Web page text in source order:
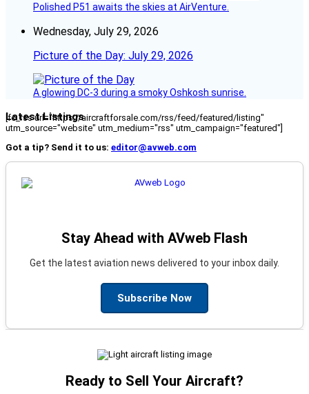
Polished P51 awaits the skies at AirVenture.
Wednesday, July 29, 2026
Picture of the Day: July 29, 2026
A glowing DC-3 during a smoky Oshkosh sunrise.
Latest Listings
[fc_rss url="https://aircraftforsale.com/rss/feed/featured/listing"
utm_source="website" utm_medium="rss" utm_campaign="featured"]
Got a tip? Send it to us: editor@avweb.com
Stay Ahead with AVweb Flash
Get the latest aviation news delivered to your inbox daily.
Subscribe Now
Ready to Sell Your Aircraft?